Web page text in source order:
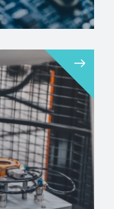
can create